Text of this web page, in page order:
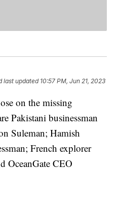
last updated 10:57 PM, Jun 21, 2023
on the missing
Pakistani businessman
Suleman; Hamish
French explorer
OceanGate CEO